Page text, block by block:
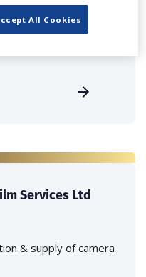
supplying mobile
Services Ltd
& supply of camera
All Cookies